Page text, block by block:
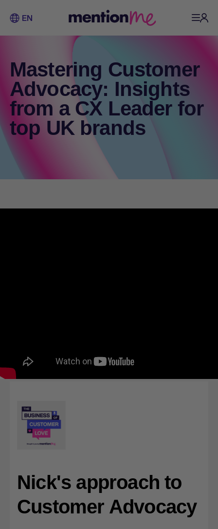
EN
Mastering Customer
Advocacy: Insights
from a CX Leader for
top UK brands
Nick's approach to
Customer Advocacy